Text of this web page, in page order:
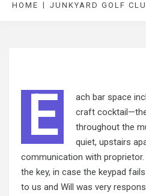
HOME JUNKYARD GOLF
E
ach bar space
craft
throughout the
quiet, upstairs
communication with
the key, in case the keypad
to us and Will was very